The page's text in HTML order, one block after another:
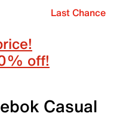
Last Chance
off!
Casual